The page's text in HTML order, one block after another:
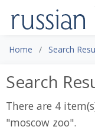
Home Search
Search
There are 4
"moscow zoo".